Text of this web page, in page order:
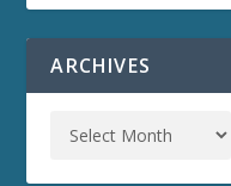
ARCHIVES